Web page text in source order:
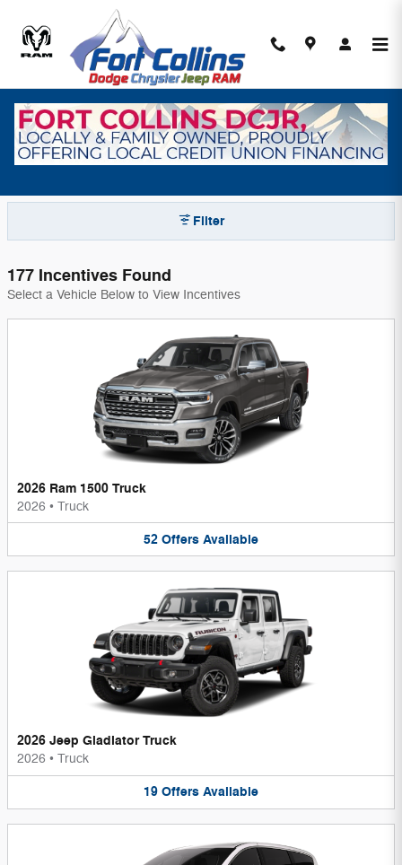
Skip to main content
Fort Collins Dodge Chrysler Jeep Ram
Filter
177 Incentives Found
Select a Vehicle Below to View Incentives
2026 Ram 1500 Truck
2026 • Truck
52 Offers Available
2026 Jeep Gladiator Truck
2026 • Truck
19 Offers Available